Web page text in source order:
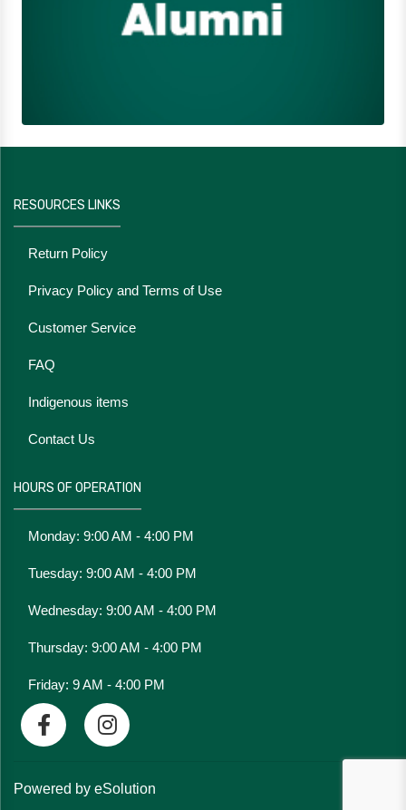
RESOURCES LINKS
Return Policy
Privacy Policy and Terms of Use
Customer Service
FAQ
Indigenous items
Contact Us
HOURS OF OPERATION
Monday: 9:00 AM - 4:00 PM
Tuesday: 9:00 AM - 4:00 PM
Wednesday: 9:00 AM - 4:00 PM
Thursday: 9:00 AM - 4:00 PM
Friday: 9 AM - 4:00 PM
Powered by eSolution